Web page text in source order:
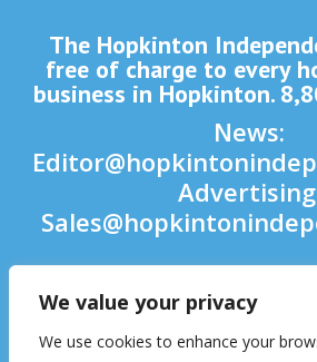
We value your privacy
We use cookies to enhance your
The Hopkinton
free of charge to every
business in Hopkinton.
News:
Phone:(508)
